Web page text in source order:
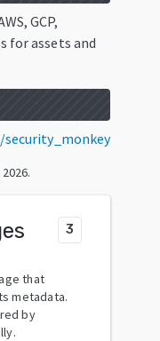
GCP,
for assets and
.
3
that
metadata.
by